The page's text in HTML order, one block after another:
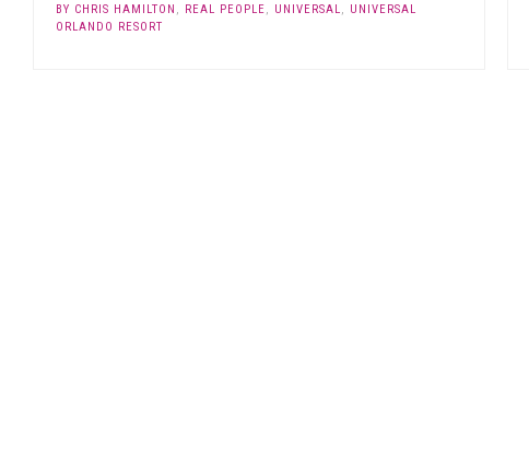
BY CHRIS HAMILTON , REAL PEOPLE, UNIVERSAL, UNIVERSAL
ORLANDO RESORT